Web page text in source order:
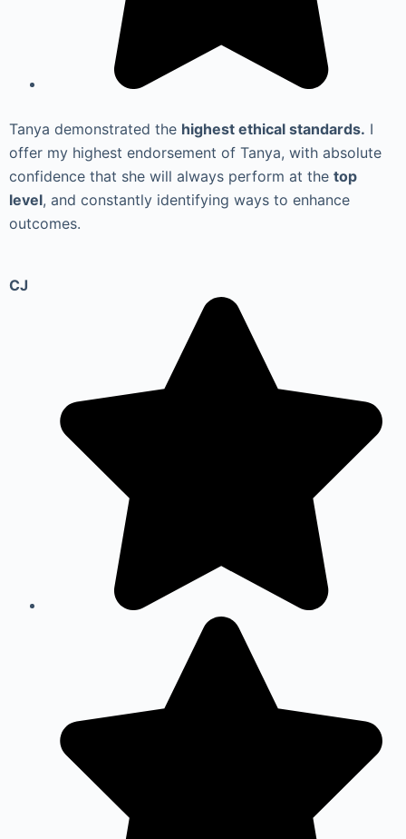
Tanya demonstrated the highest ethical standards. I
offer my highest endorsement of Tanya, with absolute
confidence that she will always perform at the top
level, and constantly identifying ways to enhance
outcomes.
CJ